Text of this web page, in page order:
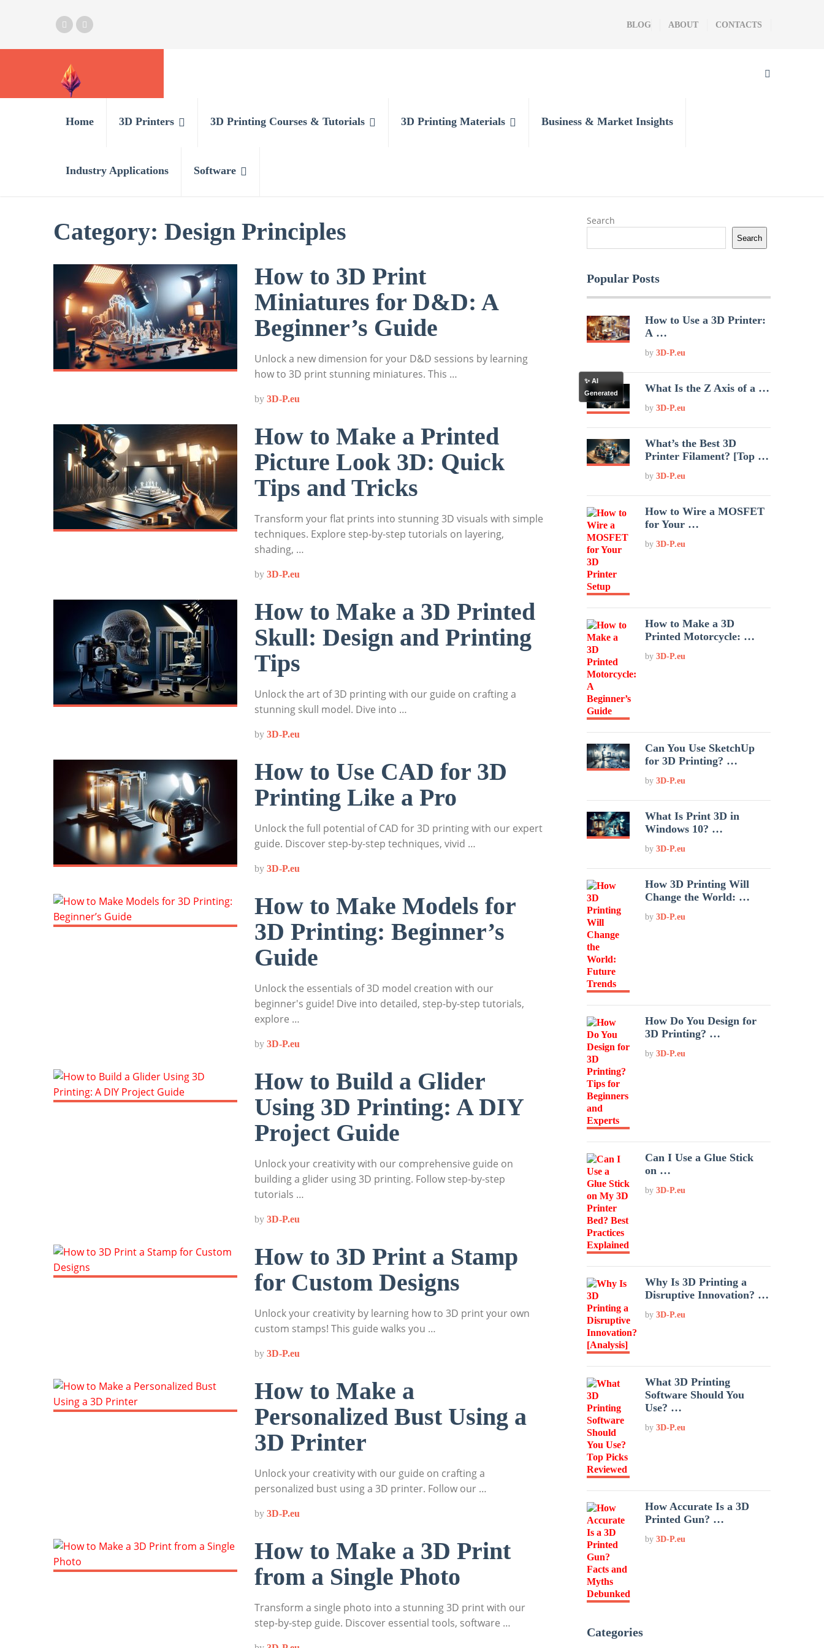
BLOG ABOUT CONTACTS
Home 3D Printers 3D Printing Courses & Tutorials 3D Printing Materials Business & Market Insights
Industry Applications Software
Category: Design Principles
How to 3D Print
Miniatures for D&D: A
Beginner’s Guide
Unlock a new dimension for your D&D sessions by learning
how to 3D print stunning miniatures. This …
by 3D-P.eu
How to Make a Printed
Picture Look 3D: Quick
Tips and Tricks
Transform your flat prints into stunning 3D visuals with simple
techniques. Explore step-by-step tutorials on layering,
shading, …
by 3D-P.eu
How to Make a 3D Printed
Skull: Design and Printing
Tips
Unlock the art of 3D printing with our guide on crafting a
stunning skull model. Dive into …
by 3D-P.eu
How to Use CAD for 3D
Printing Like a Pro
Unlock the full potential of CAD for 3D printing with our expert
guide. Discover step-by-step techniques, vivid …
by 3D-P.eu
How to Make Models for
3D Printing: Beginner’s
Guide
Unlock the essentials of 3D model creation with our
beginner's guide! Dive into detailed, step-by-step tutorials,
explore …
by 3D-P.eu
How to Build a Glider
Using 3D Printing: A DIY
Project Guide
Unlock your creativity with our comprehensive guide on
building a glider using 3D printing. Follow step-by-step
tutorials …
by 3D-P.eu
How to 3D Print a Stamp
for Custom Designs
Unlock your creativity by learning how to 3D print your own
custom stamps! This guide walks you …
by 3D-P.eu
How to Make a
Personalized Bust Using a
3D Printer
Unlock your creativity with our guide on crafting a
personalized bust using a 3D printer. Follow our …
by 3D-P.eu
How to Make a 3D Print
from a Single Photo
Transform a single photo into a stunning 3D print with our
step-by-step guide. Discover essential tools, software …
Search
Search
Popular Posts
How to Use a 3D Printer:
A …
by3D-P.eu
✨ AI
Generated
What Is the Z Axis of a …
by3D-P.eu
What’s the Best 3D
Printer Filament? [Top …
by3D-P.eu
How to Wire a MOSFET
for Your …
by3D-P.eu
How to Make a 3D
Printed Motorcycle: …
by3D-P.eu
Can You Use SketchUp
for 3D Printing? …
by3D-P.eu
What Is Print 3D in
Windows 10? …
by3D-P.eu
How 3D Printing Will
Change the World: …
by3D-P.eu
How Do You Design for
3D Printing? …
by3D-P.eu
Can I Use a Glue Stick
on …
by3D-P.eu
Why Is 3D Printing a
Disruptive Innovation? …
by3D-P.eu
What 3D Printing
Software Should You
Use? …
by3D-P.eu
How Accurate Is a 3D
Printed Gun? …
by3D-P.eu
Categories